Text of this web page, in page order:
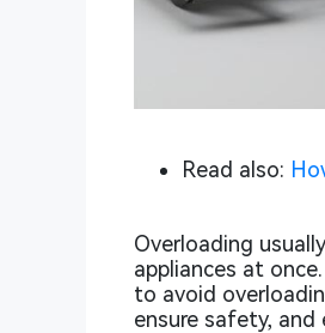
Read also:
Overloading
appliances at
to avoid
ensure safety,